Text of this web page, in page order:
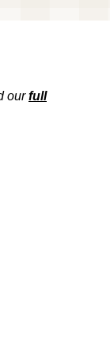
ourfull